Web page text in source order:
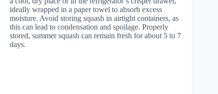
ideally wrapped in a paper towel to absorb excess
moisture. Avoid storing squash in airtight containers, as
this can lead to condensation and spoilage. Properly
stored, summer squash can remain fresh for about 5 to 7
days.